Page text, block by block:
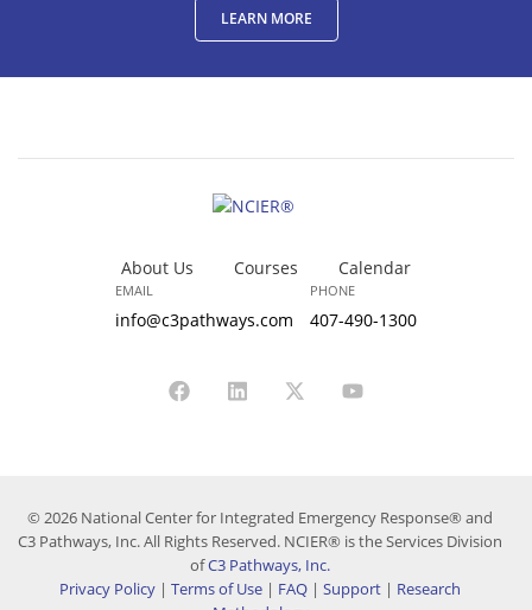
LEARN MORE
About Us Courses Calendar
EMAIL
info@c3pathways.com
PHONE
407-490-1300
© 2026 National Center for Integrated Emergency Response® and
C3 Pathways, Inc. All Rights Reserved. NCIER® is the Services Division
ofC3 Pathways, Inc.
Privacy Policy | Terms of Use | FAQ | Support | Research